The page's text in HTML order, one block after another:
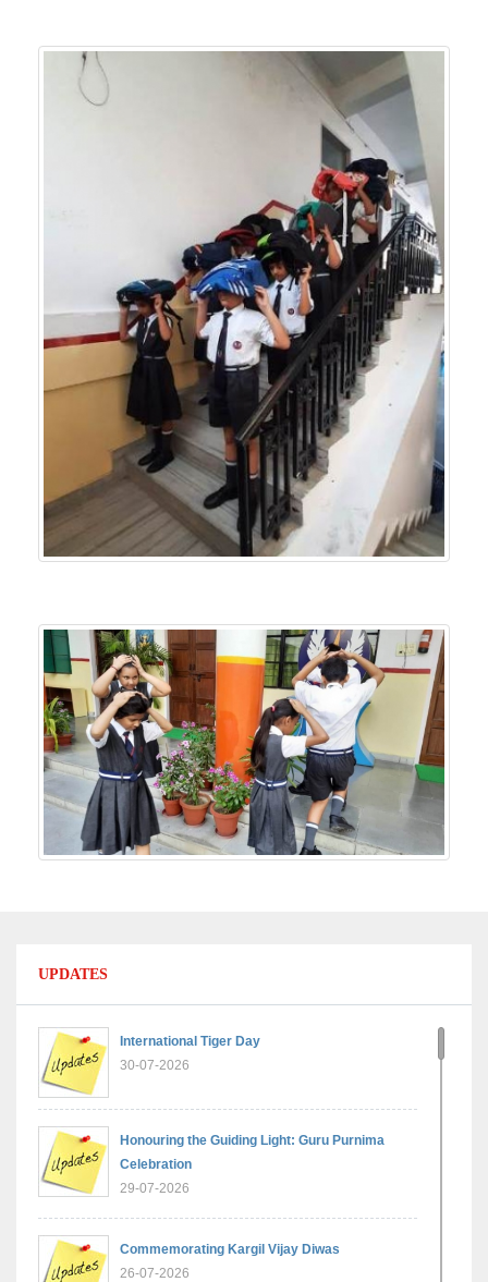
UPDATES
International Tiger Day
30-07-2026
Honouring the Guiding Light: Guru Purnima
Celebration
29-07-2026
Commemorating Kargil Vijay Diwas
26-07-2026